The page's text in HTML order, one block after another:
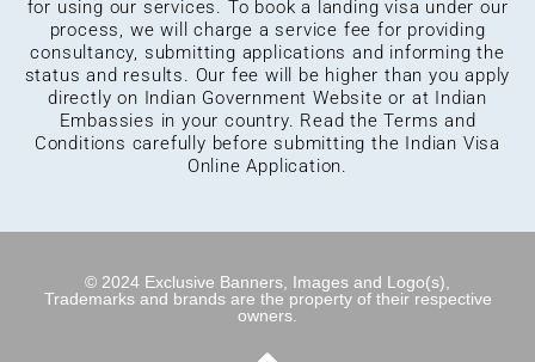
for using our services. To book a landing visa under our
process, we will charge a service fee for providing
consultancy, submitting applications and informing the
status and results. Our fee will be higher than you apply
directly on Indian Government Website or at Indian
Embassies in your country. Read the Terms and
Conditions carefully before submitting the Indian Visa
Online Application.
© 2024 Exclusive Banners, Images and Logo(s),
Trademarks and brands are the property of their respective
owners.